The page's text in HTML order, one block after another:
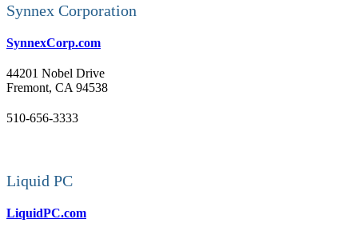
Synnex Corporation
SynnexCorp.com
44201 Nobel Drive
Fremont, CA 94538
510-656-3333
Liquid PC
LiquidPC.com